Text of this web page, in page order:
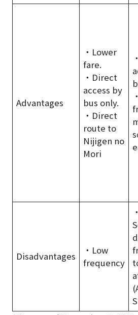
Advantages
・Lower
fare.
・Direct
access by
bus only.
・Direct
route to
Nijigen no
Mori
Disadvantages
・Low
frequency
・